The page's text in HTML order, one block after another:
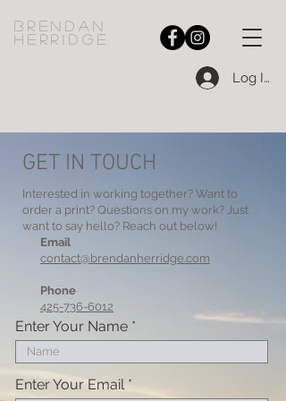
bRENDAN
HERRIDGE
Log In
GET IN TOUCH
Interested in working together? Want to
order a print? Questions on my work? Just
want to say hello? Reach out below!
Email
contact@brendanherridge.com
Phone
425-736-6012
Enter Your Name
Enter Your Email